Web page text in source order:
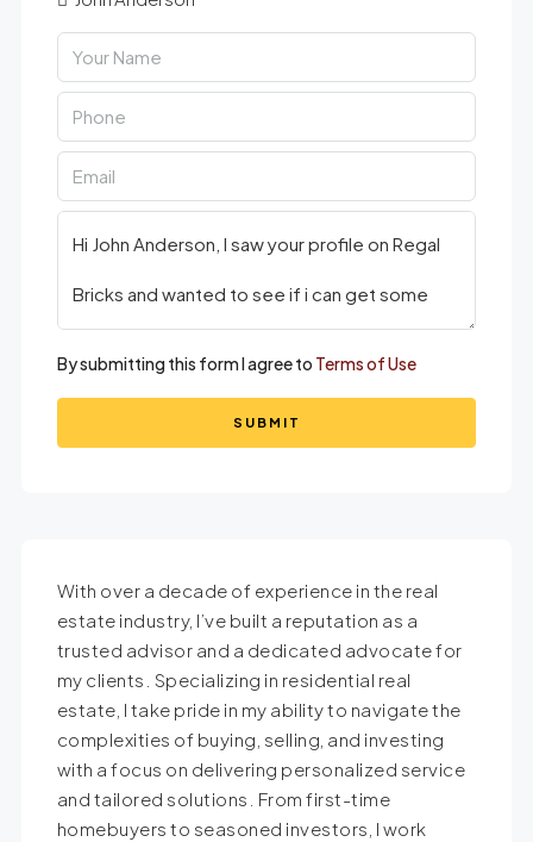
With over a decade of experience in the real
estate industry, I’ve built a reputation as a
trusted advisor and a dedicated advocate for
my clients. Specializing in residential real
estate, I take pride in my ability to navigate the
complexities of buying, selling, and investing
with a focus on delivering personalized service
and tailored solutions. From first-time
homebuyers to seasoned investors, I work
By submitting this form I agree to Terms of Use
SUBMIT